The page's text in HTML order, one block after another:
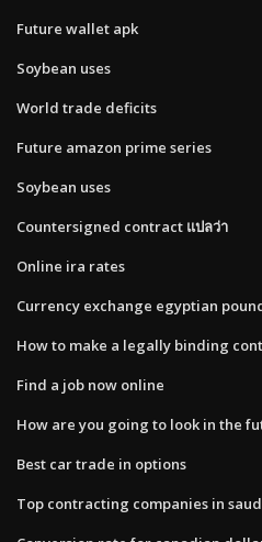
Future wallet apk
Soybean uses
World trade deficits
Future amazon prime series
Soybean uses
Countersigned contract แปลว่า
Online ira rates
Currency exchange egyptian
How to make a legally binding
Find a job now online
How are you going to look in the
Best car trade in options
Top contracting companies in